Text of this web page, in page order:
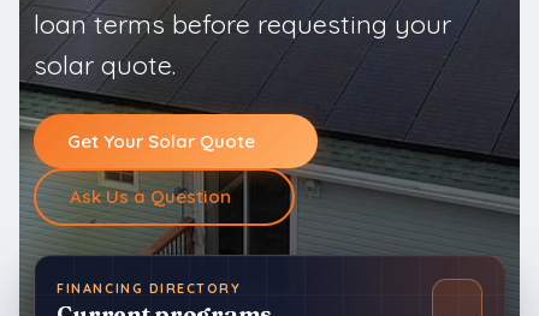
loan terms before requesting your
solar quote.
Get Your Solar Quote
Ask Us a Question
FINANCING DIRECTORY